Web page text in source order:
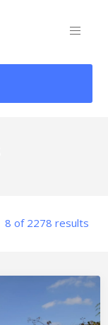
8 of 2278 results